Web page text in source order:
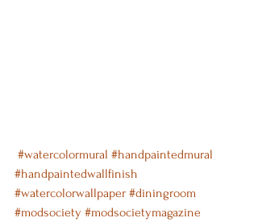
#watercolormural #handpaintedmural
#handpaintedwallfinish
#watercolorwallpaper #diningroom
#modsociety #modsocietymagazine